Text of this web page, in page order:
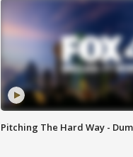
Pitching The Hard Way -